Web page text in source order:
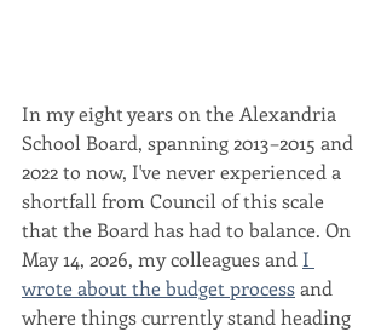
In my eight years on the Alexandria
School Board, spanning 2013–2015 and
2022 to now, I've never experienced a
shortfall from Council of this scale
that the Board has had to balance. On
May 14, 2026, my colleagues and I
wrote about the budget process and
where things currently stand heading